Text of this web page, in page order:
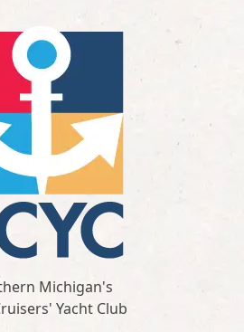
Michigan's
Yacht Club